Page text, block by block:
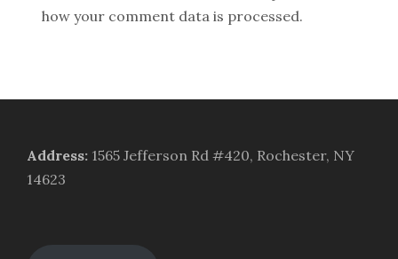
how your comment data is processed.
Address: 1565 Jefferson Rd #420, Rochester, NY
14623